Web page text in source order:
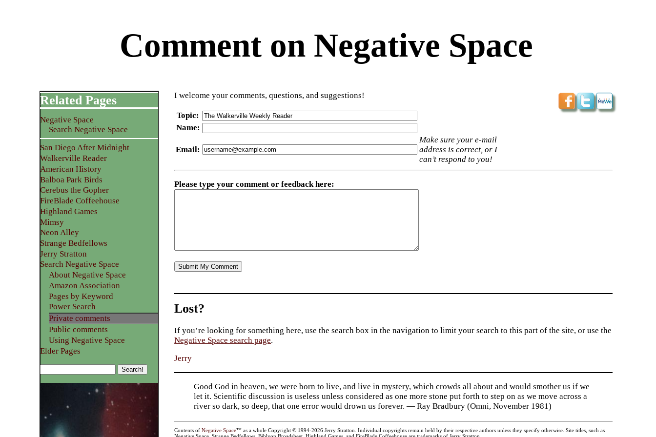
Comment on Negative Space
I welcome your comments, questions, and suggestions!
Topic:
Name:
Email:
Make sure your e-mail
address is correct, or I
can’t respond to you!
Please type your comment or feedback here:
Related Pages
Negative Space
Search Negative Space
San Diego After Midnight
Walkerville Reader
American History
Balboa Park Birds
Cerebus the Gopher
FireBlade Coffeehouse
Highland Games
Mimsy
Neon Alley
Strange Bedfellows
Jerry Stratton
Search Negative Space
About Negative Space
Amazon Association
Pages by Keyword
Power Search
Private comments
Public comments
Using Negative Space
Elder Pages
Lost?
If you’re looking for something here, use the search box in the navigation to limit your search to this part of the site, or use the
Negative Space search page.
Jerry
Good God in heaven, we were born to live, and live in mystery, which crowds all about and would smother us if we
let it. Scientific discussion is useless unless considered as one more stone put forth to step on as we move across a
river so dark, so deep, that one error would drown us forever. — Ray Bradbury (Omni, November 1981)
Contents ofNegative Space™ as a whole Copyright © 1994-2026 Jerry Stratton. Individual copyrights remain held by their respective authors unless they specify otherwise. Site titles, such as